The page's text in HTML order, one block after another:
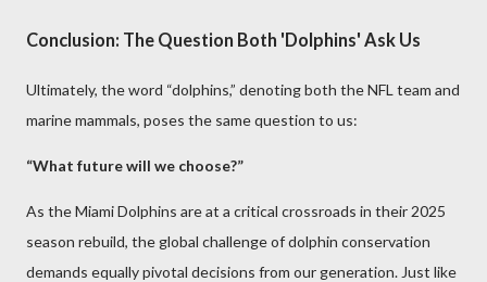
Conclusion: The Question Both 'Dolphins' Ask Us
Ultimately, the word “dolphins,” denoting both the NFL team and
marine mammals, poses the same question to us:
“What future will we choose?”
As the Miami Dolphins are at a critical crossroads in their 2025
season rebuild, the global challenge of dolphin conservation
demands equally pivotal decisions from our generation. Just like